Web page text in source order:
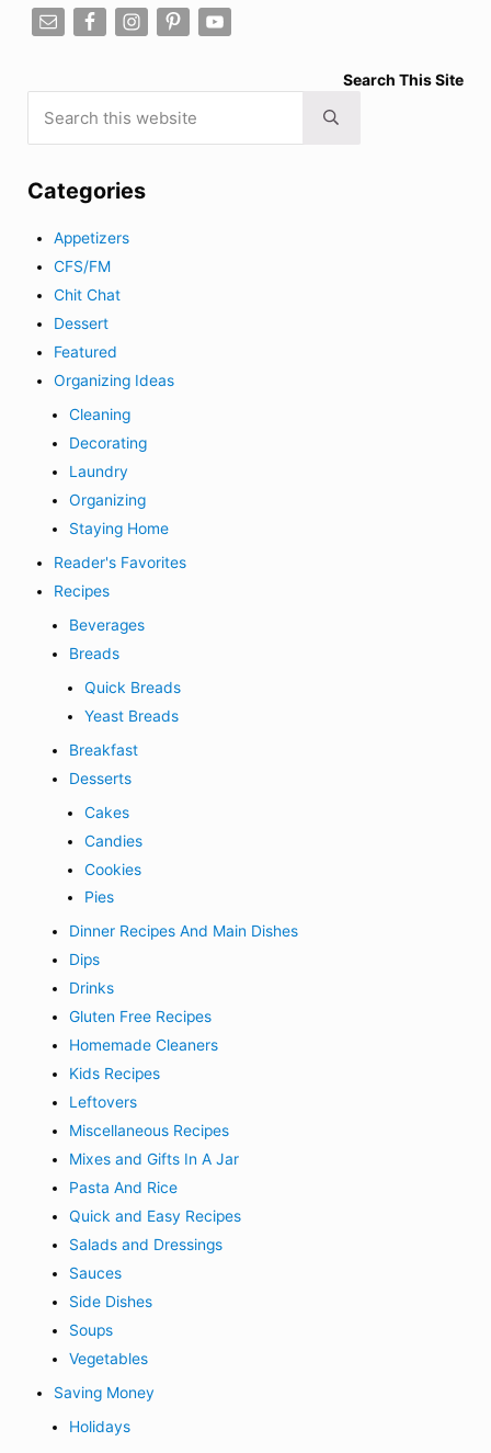
Search This Site
Submit search
Categories
Appetizers
CFS/FM
Chit Chat
Dessert
Featured
Organizing Ideas
Cleaning
Decorating
Laundry
Organizing
Staying Home
Reader's Favorites
Recipes
Beverages
Breads
Quick Breads
Yeast Breads
Breakfast
Desserts
Cakes
Candies
Cookies
Pies
Dinner Recipes And Main Dishes
Dips
Drinks
Gluten Free Recipes
Homemade Cleaners
Kids Recipes
Leftovers
Miscellaneous Recipes
Mixes and Gifts In A Jar
Pasta And Rice
Quick and Easy Recipes
Salads and Dressings
Sauces
Side Dishes
Soups
Vegetables
Saving Money
Holidays